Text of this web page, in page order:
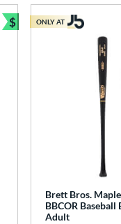
$
Bundle and Save
Brett Bros.
BBCOR Baseball
Adult
ONLY AT